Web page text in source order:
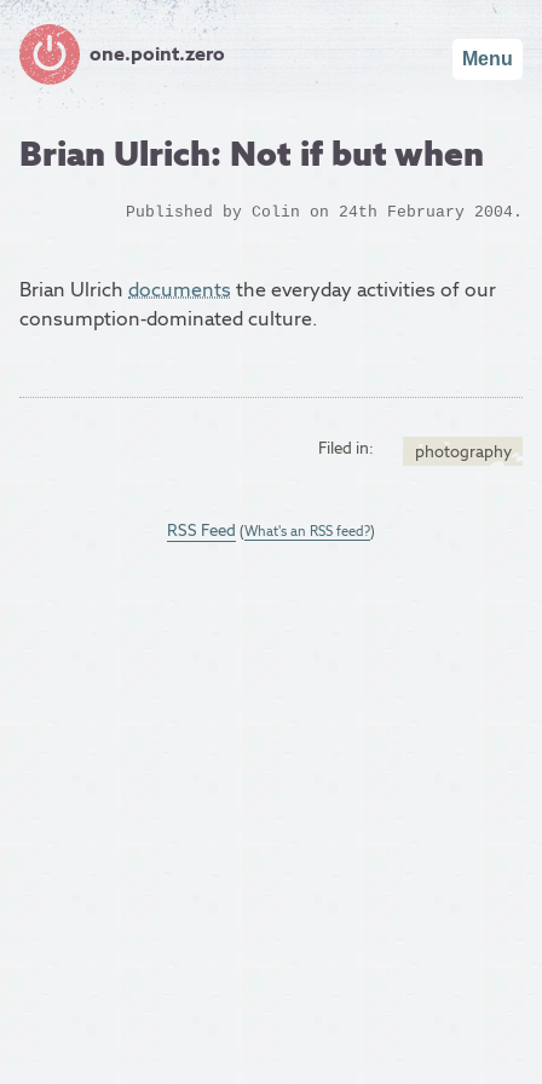
one.point.zero Menu
Brian Ulrich: Not if but when
Published by Colin on 24th February 2004.
Brian Ulrich documents the everyday activities of our
consumption-dominated culture.
Filed in: photography
RSS Feed (What's an RSS feed?)